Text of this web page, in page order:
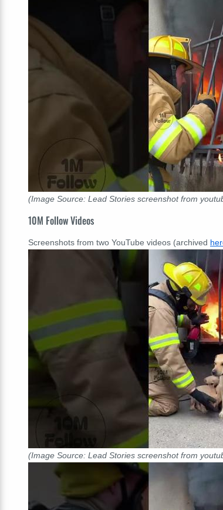
(Image Source: Lead Stories screenshot from
10M Follow Videos
Screenshots from two YouTube videos (archived
(Image Source: Lead Stories screenshot from